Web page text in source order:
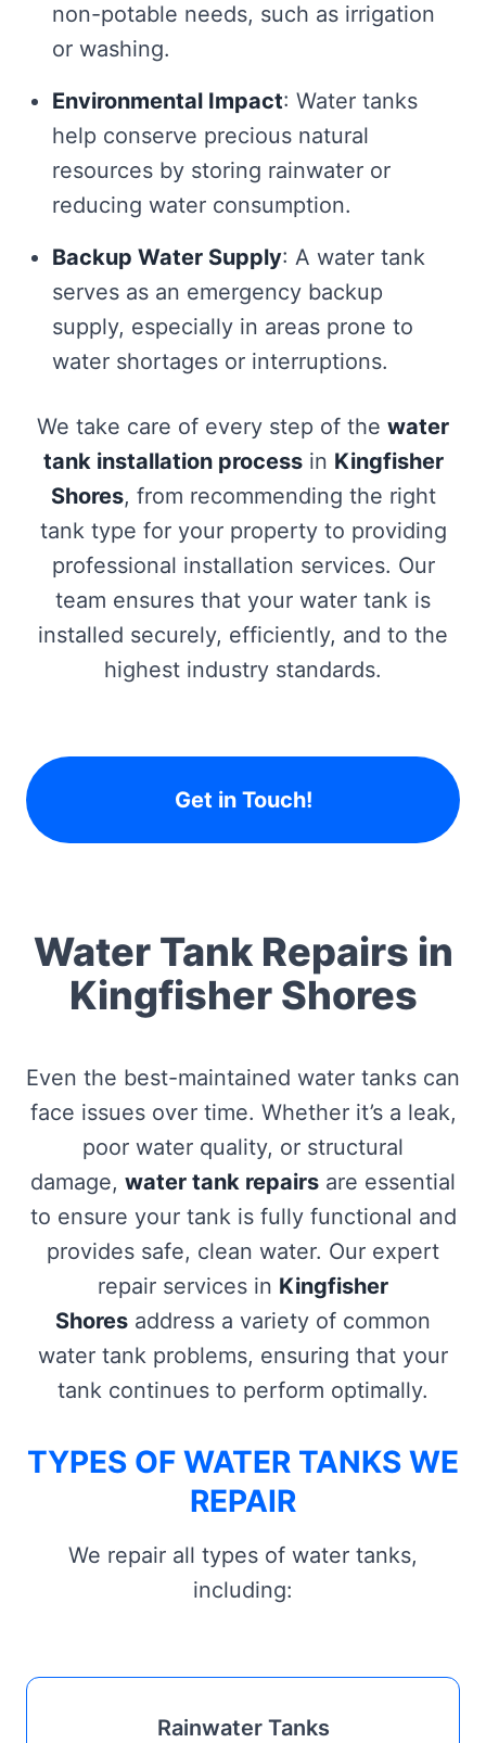
non-potable needs, such as irrigation
or washing.
Environmental Impact: Water tanks
help conserve precious natural
resources by storing rainwater or
reducing water consumption.
Backup Water Supply: A water tank
serves as an emergency backup
supply, especially in areas prone to
water shortages or interruptions.
We take care of every step of the water
tank installation processin Kingfisher
Shores, from recommending the right
tank type for your property to providing
professional installation services. Our
team ensures that your water tank is
installed securely, efficiently, and to the
highest industry standards.
Get in Touch!
Water Tank Repairs in
Kingfisher Shores
Even the best-maintained water tanks can
face issues over time. Whether it’s a leak,
poor water quality, or structural
damage, water tank repairs are essential
to ensure your tank is fully functional and
provides safe, clean water. Our expert
repair services in Kingfisher
Shores address a variety of common
water tank problems, ensuring that your
tank continues to perform optimally.
TYPES OF WATER TANKS WE
REPAIR
We repair all types of water tanks,
including:
Rainwater Tanks